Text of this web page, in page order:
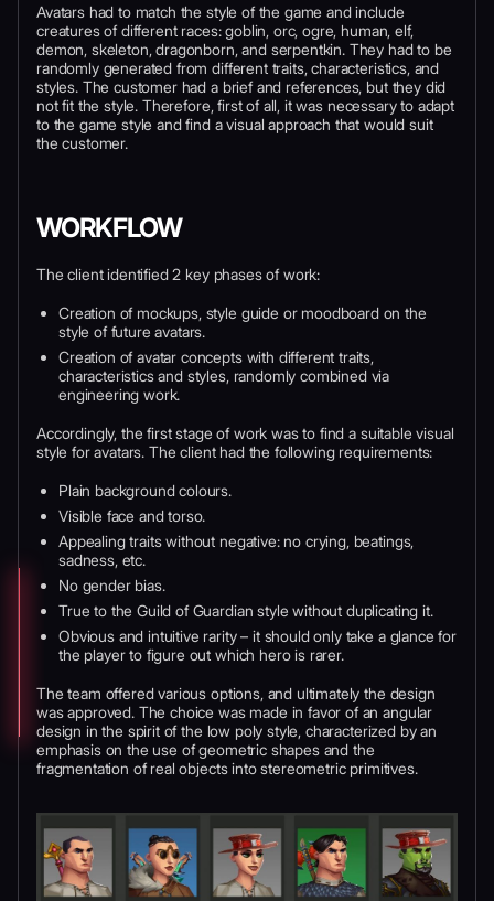
Avatars had to match the style of the game and include
creatures of different races: goblin, orc, ogre, human, elf,
demon, skeleton, dragonborn, and serpentkin. They had to be
randomly generated from different traits, characteristics, and
styles. The customer had a brief and references, but they did
not fit the style. Therefore, first of all, it was necessary to adapt
to the game style and find a visual approach that would suit
the customer.
WORKFLOW
The client identified 2 key phases of work:
Creation of mockups, style guide or moodboard on the
style of future avatars.
Creation of avatar concepts with different traits,
characteristics and styles, randomly combined via
engineering work.
Accordingly, the first stage of work was to find a suitable visual
style for avatars. The client had the following requirements:
Plain background colours.
Visible face and torso.
Appealing traits without negative: no crying, beatings,
sadness, etc.
No gender bias.
True to the Guild of Guardian style without duplicating it.
Obvious and intuitive rarity – it should only take a glance for
the player to figure out which hero is rarer.
The team offered various options, and ultimately the design
was approved. The choice was made in favor of an angular
design in the spirit of the low poly style, characterized by an
emphasis on the use of geometric shapes and the
fragmentation of real objects into stereometric primitives.